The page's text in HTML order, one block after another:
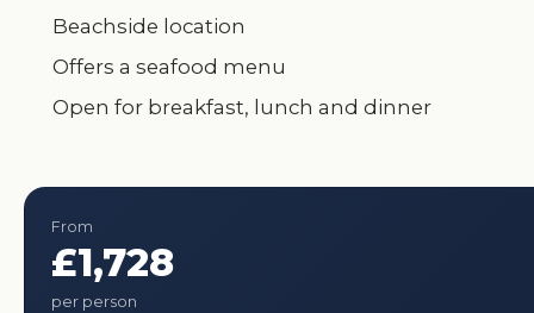
Beachside location
Offers a seafood menu
Open for breakfast, lunch and dinner
From
£1,728
per person